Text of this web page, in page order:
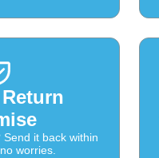
it back within
worries.